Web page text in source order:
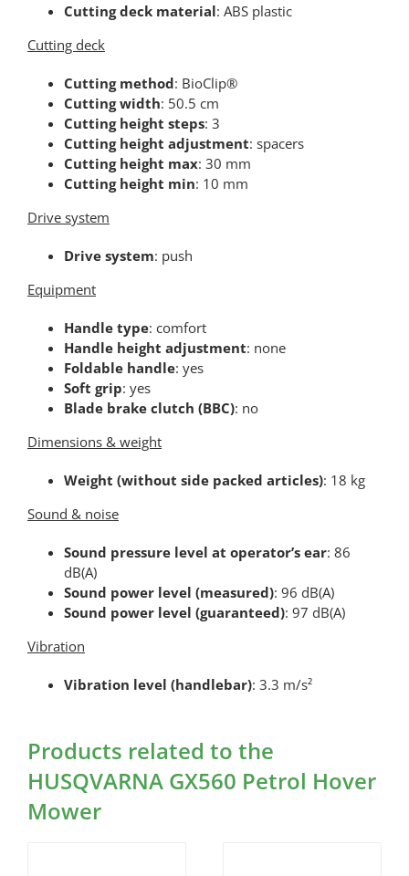
Cutting deck material: ABS plastic
Cutting deck
Cutting method: BioClip®
Cutting width: 50.5 cm
Cutting height steps: 3
Cutting height adjustment: spacers
Cutting height max: 30 mm
Cutting height min: 10 mm
Drive system
Drive system: push
Equipment
Handle type: comfort
Handle height adjustment: none
Foldable handle: yes
Soft grip: yes
Blade brake clutch (BBC): no
Dimensions & weight
Weight (without side packed articles): 18 kg
Sound & noise
Sound pressure level at operator’s ear: 86
dB(A)
Sound power level (measured): 96 dB(A)
Sound power level (guaranteed): 97 dB(A)
Vibration
Vibration level (handlebar): 3.3 m/s²
Products related to the
HUSQVARNA GX560 Petrol Hover
Mower